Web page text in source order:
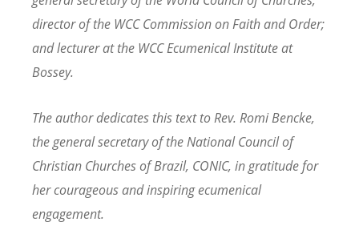
director of the WCC Commission on Faith and Order;
and lecturer at the WCC Ecumenical Institute at
Bossey.
The author dedicates this text to Rev. Romi Bencke,
the general secretary of the National Council of
Christian Churches of Brazil, CONIC, in gratitude for
her courageous and inspiring ecumenical
engagement.